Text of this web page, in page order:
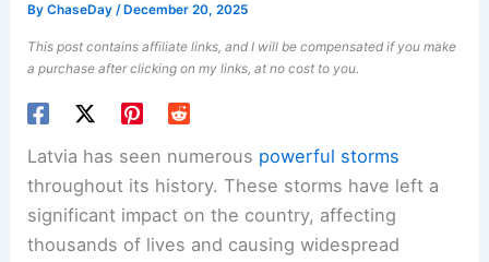
ByChaseDay/ December 20, 2025
This post contains affiliate links, and I will be compensated if you make
a purchase after clicking on my links, at no cost to you.
Latvia has seen numerous powerful storms
throughout its history. These storms have left a
significant impact on the country, affecting
thousands of lives and causing widespread